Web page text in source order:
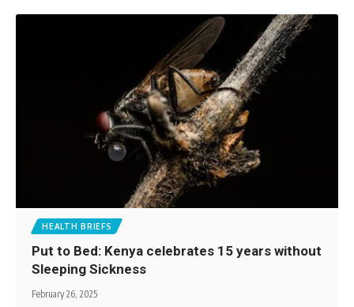
HEALTH BRIEFS
Put to Bed: Kenya celebrates 15 years without
Sleeping Sickness
February 26, 2025